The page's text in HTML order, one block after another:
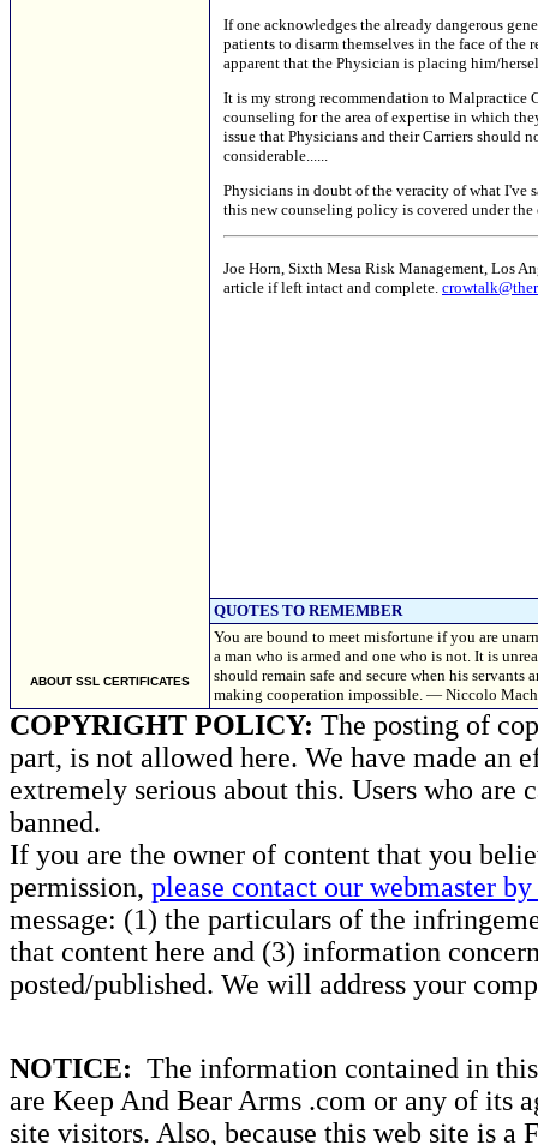
ABOUT SSL CERTIFICATES
If one acknowledges the already dangerous
patients to disarm themselves in the face of
apparent that the Physician is placing him/
It is my strong recommendation to Malpractice
counseling for the area of expertise in which
issue that Physicians and their Carriers should
considerable......
Physicians in doubt of the veracity of what I've
this new counseling policy is covered under
Joe Horn, Sixth Mesa Risk Management, Los
article if left intact and complete.
QUOTES TO REMEMBER
You are bound to meet misfortune if you are
a man who is armed and one who is not. It is
should remain safe and secure when his
making cooperation impossible. — Niccolo
COPYRIGHT POLICY: The posting of
part, is not allowed here. We have made an
extremely serious about this. Users who
banned.
If you are the owner of content that you
permission, please contact our webmaster
message: (1) the particulars of the
that content here and (3) information
posted/published. We will address your
NOTICE: The information contained in
are Keep And Bear Arms .com or any of its
site visitors. Also, because this web site is a